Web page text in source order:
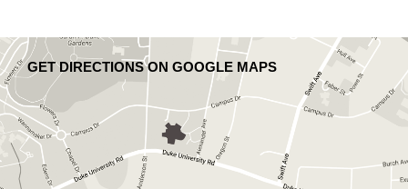
GET DIRECTIONS ON GOOGLE MAPS